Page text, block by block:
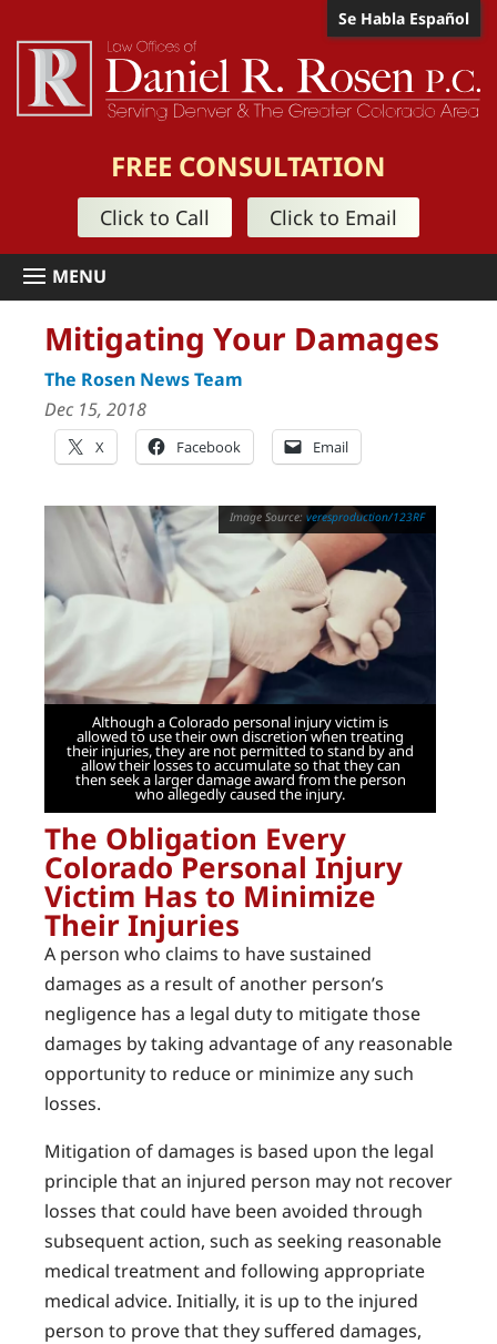
Se Habla Español
FREE CONSULTATION
Click to Call Click to Email
Mitigating Your Damages
The Rosen News Team
Dec 15, 2018
X Facebook Email
veresproduction/123RF
Although a Colorado personal injury victim is
allowed to use their own discretion when treating
their injuries, they are not permitted to stand by and
allow their losses to accumulate so that they can
then seek a larger damage award from the person
who allegedly caused the injury.
The Obligation Every
Colorado Personal Injury
Victim Has to Minimize
Their Injuries
A person who claims to have sustained
damages as a result of another person’s
negligence has a legal duty to mitigate those
damages by taking advantage of any reasonable
opportunity to reduce or minimize any such
losses.
Mitigation of damages is based upon the legal
principle that an injured person may not recover
losses that could have been avoided through
subsequent action, such as seeking reasonable
medical treatment and following appropriate
medical advice. Initially, it is up to the injured
person to prove that they suffered damages,